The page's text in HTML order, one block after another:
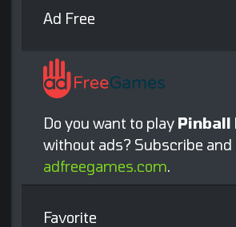
Ad Free
Do you want to play Pinball
without ads? Subscribe and
adfreegames.com.
Favorite